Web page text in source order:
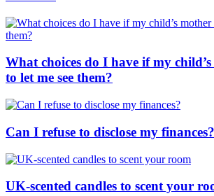
What choices do I have if my
to let me see them?
Can I refuse to disclose my finances?
UK-scented candles to scent your